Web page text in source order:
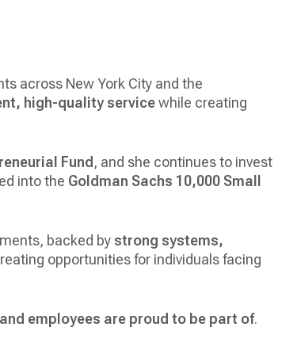
across New York City and the
high-quality servicewhile creating
Fund, and she continues to invest
into the Goldman Sachs 10,000 Small
backed by strong systems,
opportunities for individuals facing
employees are proud to be part of.